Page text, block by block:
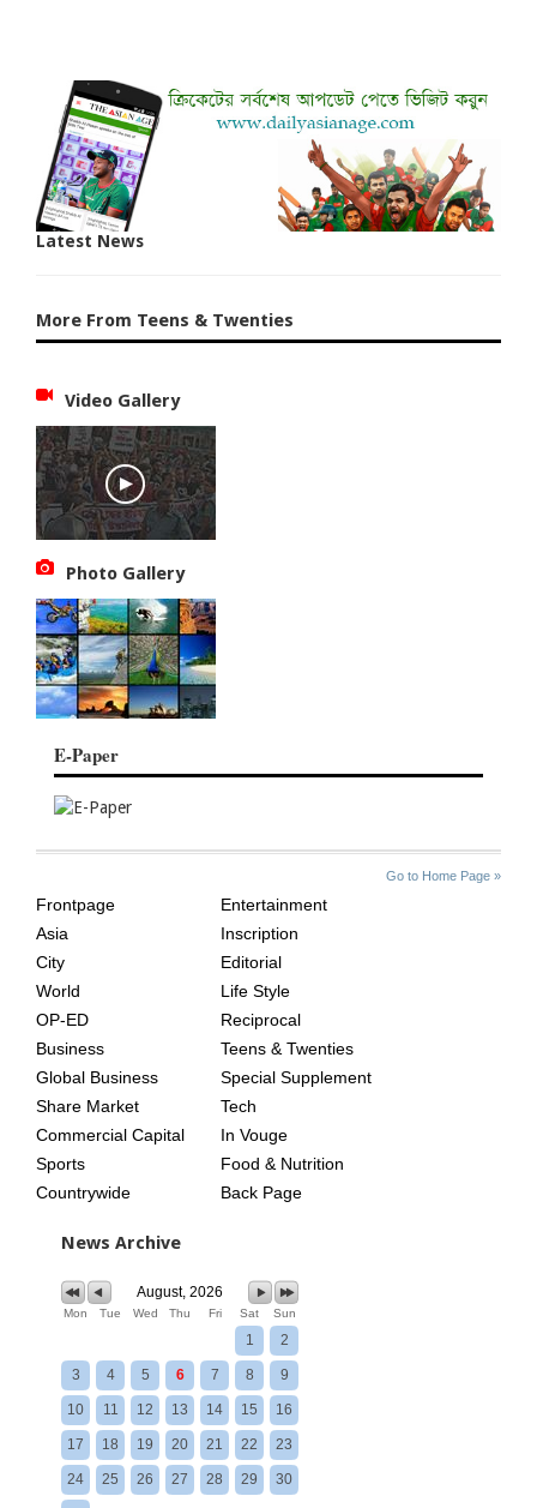
Latest News
More From Teens & Twenties
Video Gallery
Photo Gallery
E-Paper
Go to Home Page »
AGE
Frontpage
Asia
City
World
OP-ED
Business
Global Business
Share Market
Commercial Capital
Sports
Countrywide
Entertainment
Inscription
Editorial
Life Style
Reciprocal
Teens & Twenties
Special Supplement
Tech
In Vouge
Food & Nutrition
Back Page
News Archive
August, 2026
Mon Tue Wed Thu Fri Sat Sun
1 2
3 4 5 6 7 8 9
10 11 12 13 14 15 16
17 18 19 20 21 22 23
24 25 26 27 28 29 30